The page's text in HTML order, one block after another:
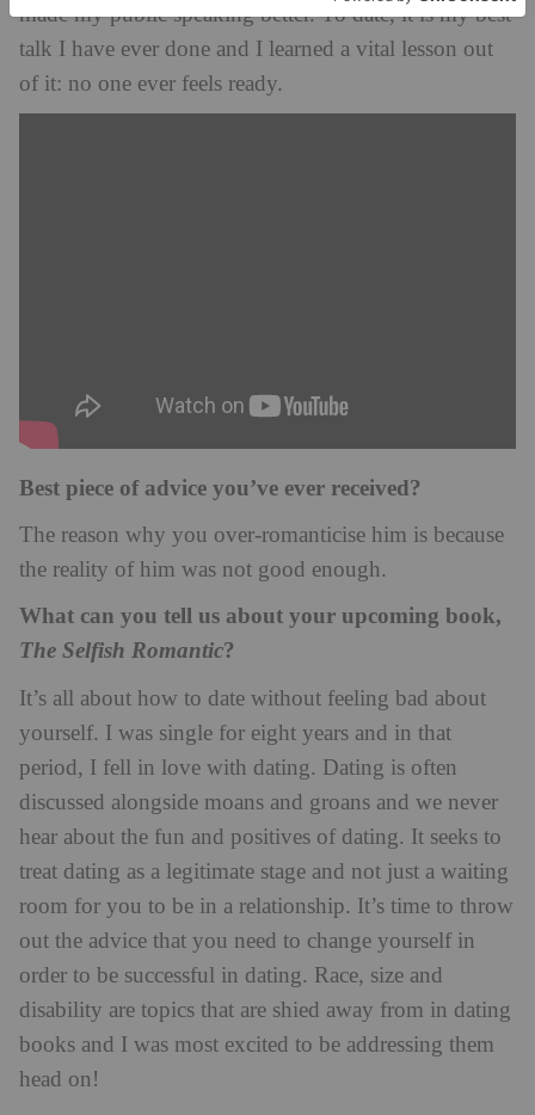
made my public speaking better. To date, it is my best
talk I have ever done and I learned a vital lesson out
of it: no one ever feels ready.
Best piece of advice you’ve ever received?
The reason why you over-romanticise him is because
the reality of him was not good enough.
What can you tell us about your upcoming book,
The Selfish Romantic?
It’s all about how to date without feeling bad about
yourself. I was single for eight years and in that
period, I fell in love with dating. Dating is often
discussed alongside moans and groans and we never
hear about the fun and positives of dating. It seeks to
treat dating as a legitimate stage and not just a waiting
room for you to be in a relationship. It’s time to throw
out the advice that you need to change yourself in
order to be successful in dating. Race, size and
disability are topics that are shied away from in dating
books and I was most excited to be addressing them
head on!